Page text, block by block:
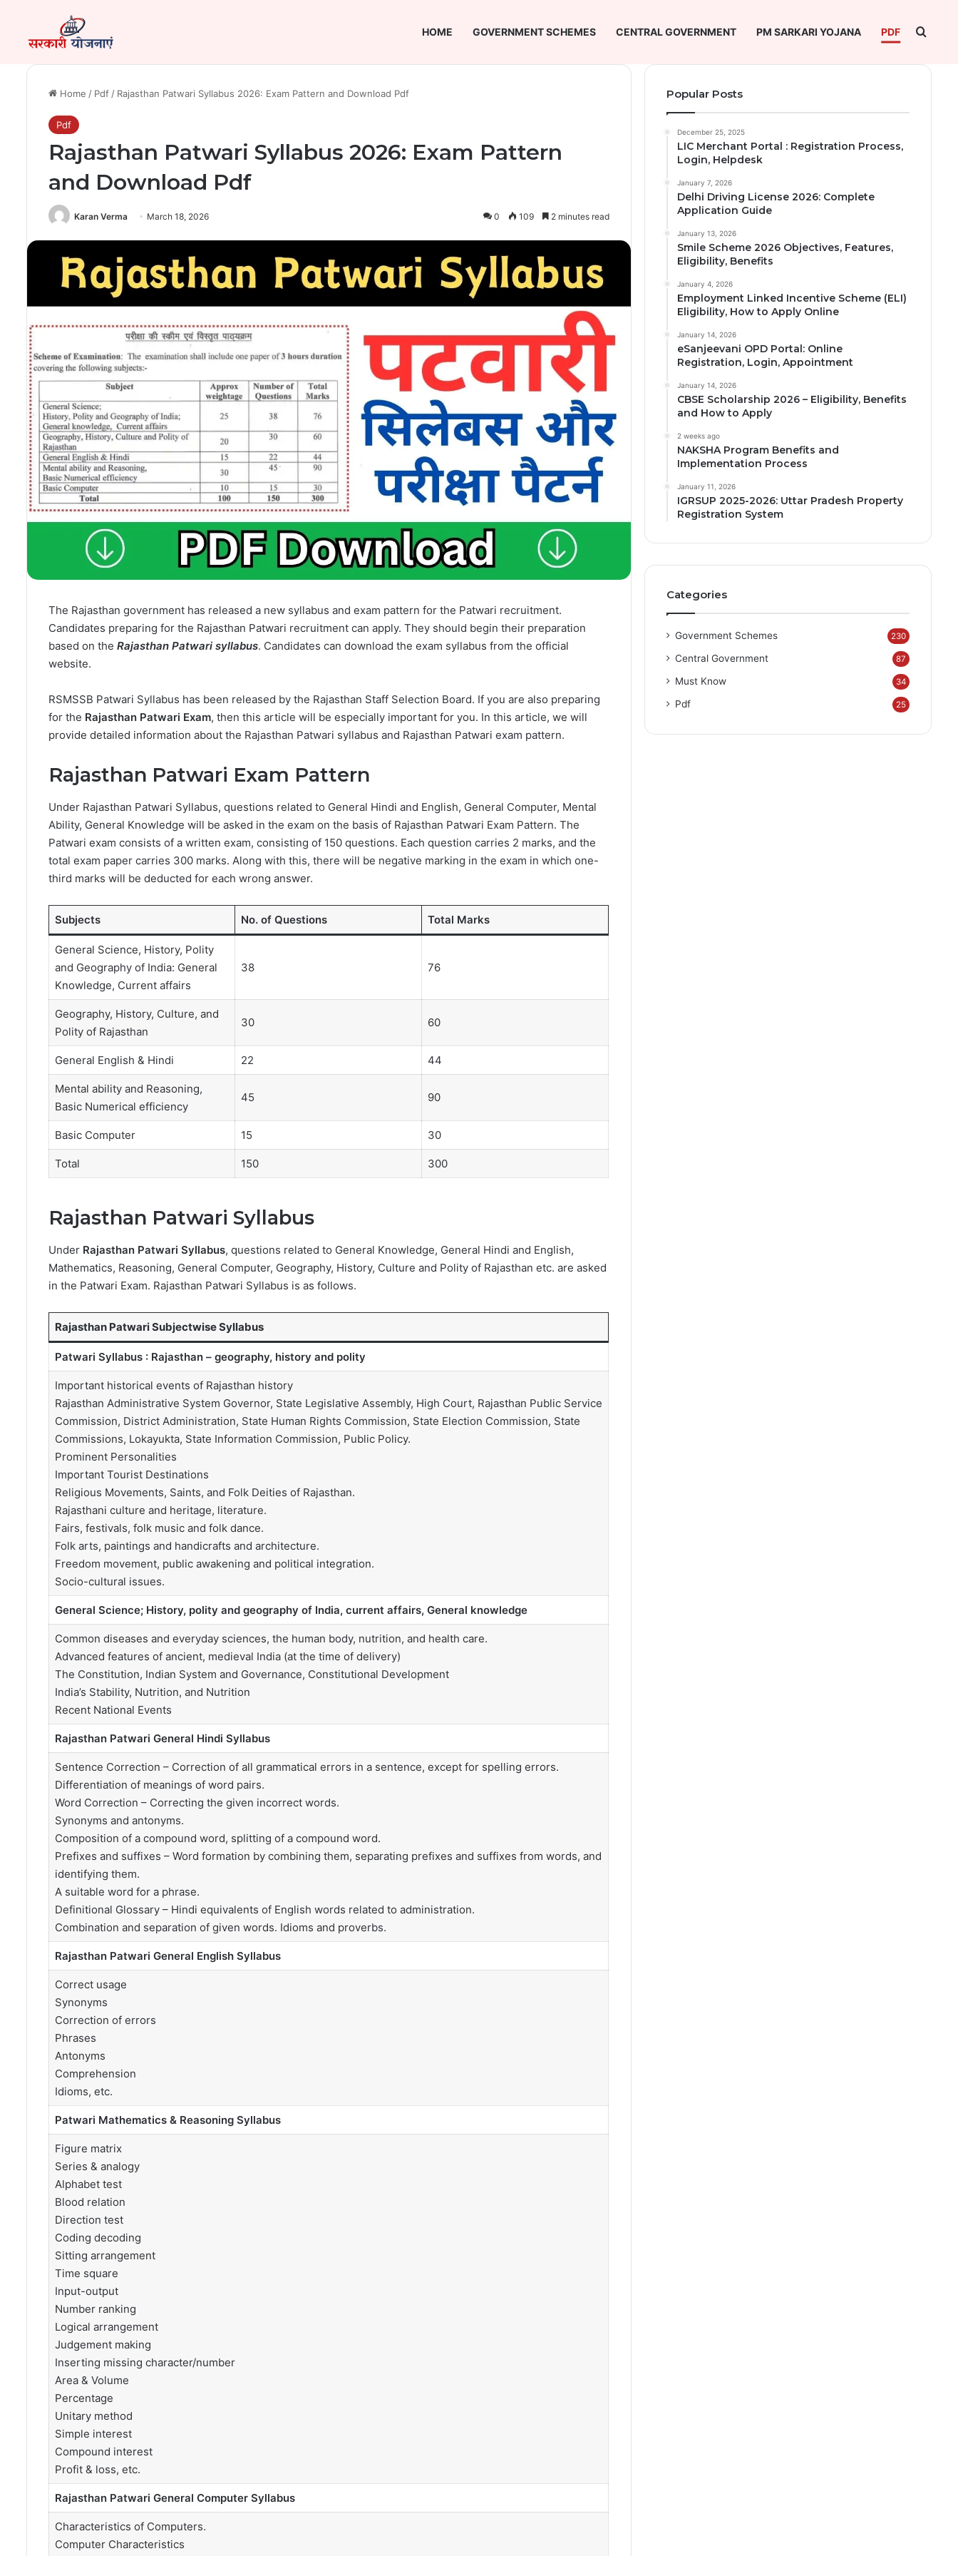
HOME GOVERNMENT SCHEMES CENTRAL GOVERNMENT PM SARKARI YOJANA PDF
Home / Pdf / Rajasthan Patwari Syllabus 2026: Exam Pattern and Download Pdf
Pdf
Rajasthan Patwari Syllabus 2026: Exam Pattern
and Download Pdf
Karan Verma March 18, 2026 0 109 2 minutes read
The Rajasthan government has released a new syllabus and exam pattern for the Patwari recruitment.
Candidates preparing for the Rajasthan Patwari recruitment can apply. They should begin their preparation
based on the Rajasthan Patwari syllabus. Candidates can download the exam syllabus from the official
website.
RSMSSB Patwari Syllabus has been released by the Rajasthan Staff Selection Board. If you are also preparing
for the Rajasthan Patwari Exam, then this article will be especially important for you. In this article, we will
provide detailed information about the Rajasthan Patwari syllabus and Rajasthan Patwari exam pattern.
Rajasthan Patwari Exam Pattern
Under Rajasthan Patwari Syllabus, questions related to General Hindi and English, General Computer, Mental
Ability, General Knowledge will be asked in the exam on the basis of Rajasthan Patwari Exam Pattern. The
Patwari exam consists of a written exam, consisting of 150 questions. Each question carries 2 marks, and the
total exam paper carries 300 marks. Along with this, there will be negative marking in the exam in which one-
third marks will be deducted for each wrong answer.
Subjects No. of Questions Total Marks
General Science, History, Polity
and Geography of India: General
Knowledge, Current affairs
38 76
Geography, History, Culture, and
Polity of Rajasthan
30 60
General English & Hindi 22 44
Mental ability and Reasoning,
Basic Numerical efficiency
45 90
Basic Computer 15 30
Total 150 300
Rajasthan Patwari Syllabus
Under Rajasthan Patwari Syllabus, questions related to General Knowledge, General Hindi and English,
Mathematics, Reasoning, General Computer, Geography, History, Culture and Polity of Rajasthan etc. are asked
in the Patwari Exam. Rajasthan Patwari Syllabus is as follows.
Rajasthan Patwari Subjectwise Syllabus
Patwari Syllabus : Rajasthan – geography, history and polity
Important historical events of Rajasthan history
Rajasthan Administrative System Governor, State Legislative Assembly, High Court, Rajasthan Public Service
Commission, District Administration, State Human Rights Commission, State Election Commission, State
Commissions, Lokayukta, State Information Commission, Public Policy.
Prominent Personalities
Important Tourist Destinations
Religious Movements, Saints, and Folk Deities of Rajasthan.
Rajasthani culture and heritage, literature.
Fairs, festivals, folk music and folk dance.
Folk arts, paintings and handicrafts and architecture.
Freedom movement, public awakening and political integration.
Socio-cultural issues.
General Science; History, polity and geography of India, current affairs, General knowledge
Common diseases and everyday sciences, the human body, nutrition, and health care.
Advanced features of ancient, medieval India (at the time of delivery)
The Constitution, Indian System and Governance, Constitutional Development
India’s Stability, Nutrition, and Nutrition
Recent National Events
Rajasthan Patwari General Hindi Syllabus
Sentence Correction – Correction of all grammatical errors in a sentence, except for spelling errors.
Differentiation of meanings of word pairs.
Word Correction – Correcting the given incorrect words.
Synonyms and antonyms.
Composition of a compound word, splitting of a compound word.
Prefixes and suffixes – Word formation by combining them, separating prefixes and suffixes from words, and
identifying them.
A suitable word for a phrase.
Definitional Glossary – Hindi equivalents of English words related to administration.
Combination and separation of given words. Idioms and proverbs.
Rajasthan Patwari General English Syllabus
Correct usage
Synonyms
Correction of errors
Phrases
Antonyms
Comprehension
Idioms, etc.
Patwari Mathematics & Reasoning Syllabus
Figure matrix
Series & analogy
Alphabet test
Blood relation
Direction test
Coding decoding
Sitting arrangement
Time square
Input-output
Number ranking
Logical arrangement
Judgement making
Inserting missing character/number
Area & Volume
Percentage
Unitary method
Simple interest
Compound interest
Profit & loss, etc.
Rajasthan Patwari General Computer Syllabus
Characteristics of Computers.
Computer Characteristics
Popular Posts
December 25, 2025
LIC Merchant Portal : Registration Process,
Login, Helpdesk
January 7, 2026
Delhi Driving License 2026: Complete
Application Guide
January 13, 2026
Smile Scheme 2026 Objectives, Features,
Eligibility, Benefits
January 4, 2026
Employment Linked Incentive Scheme (ELI)
Eligibility, How to Apply Online
January 14, 2026
eSanjeevani OPD Portal: Online
Registration, Login, Appointment
January 14, 2026
CBSE Scholarship 2026 – Eligibility, Benefits
and How to Apply
2 weeks ago
NAKSHA Program Benefits and
Implementation Process
January 11, 2026
IGRSUP 2025-2026: Uttar Pradesh Property
Registration System
Categories
Government Schemes 230
Central Government 87
Must Know 34
Pdf 25